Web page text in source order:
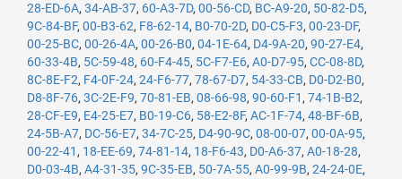
28-ED-6A, 34-AB-37, 60-A3-7D, 00-56-CD, BC-A9-20, 50-82-D5,
9C-84-BF, 00-B3-62, F8-62-14, B0-70-2D, D0-C5-F3, 00-23-DF,
00-25-BC, 00-26-4A, 00-26-B0, 04-1E-64, D4-9A-20, 90-27-E4,
60-33-4B, 5C-59-48, 60-F4-45, 5C-F7-E6, A0-D7-95, CC-08-8D,
8C-8E-F2, F4-0F-24, 24-F6-77, 78-67-D7, 54-33-CB, D0-D2-B0,
D8-8F-76, 3C-2E-F9, 70-81-EB, 08-66-98, 90-60-F1 , 74-1B-B2,
28-CF-E9, E4-25-E7, B0-19-C6, 58-E2-8F, AC-1F-74, 48-BF-6B,
24-5B-A7, DC-56-E7, 34-7C-25, D4-90-9C, 08-00-07, 00-0A-95,
00-22-41 , 18-EE-69, 74-81-14, 18-F6-43, D0-A6-37, A0-18-28,
D0-03-4B, A4-31-35, 9C-35-EB, 50-7A-55, A0-99-9B, 24-24-0E,